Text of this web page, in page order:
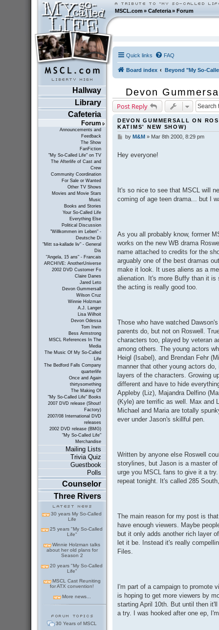
MSCL.com»Cafeteria »Forum
Hallway
Library
Cafeteria
Forum
Announcements and
Feedback
The Show
FanFiction
"My So-Called Life" on TV
The Afterlife of Cast and
Crew
Community Coordination
For Sale or Wanted
Other TV Shows
Movies and Movie Stars
Music
Books and Stories
Your So-Called Life
Everything Else
Political Discussion
"Willkommen im Leben" -
Deutsche Di
"Mitt sa-kallade liv" - General
Dis
"Angela, 15 ans" - Francais
ARCHIVE: AnotherUniverse
2002 DVD Customer Fo
Claire Danes
Jared Leto
Devon Gummersall
Wilson Cruz
Winnie Holzman
A.J. Langer
Lisa Wilhoit
Devon Odessa
Tom Irwin
Bess Armstrong
MSCL References In The
Media
The Music Of My So-Called
Life
The Bedford Falls Company
quarterlife
Once and Again
thirtysomething
The Making Of
"My So-Called Life" Books
2007 DVD release (Shout!
Factory)
2007/08 International DVD
releases
2002 DVD release (BMG)
"My So-Called Life"
Merchandise
Mailing Lists
Trivia Quiz
Guestbook
Polls
Counselor
Three Rivers
30 years My So-Called
Life
25 years "My So-Called
Life"
Winnie Holzman talks
about her old plans for
Season 2
20 years "My So-Called
Life"
MSCL Cast Reuniting
for ATX convention!
More news...
30 Years of MSCL
Quick links FAQ
Board index Beyond "My So-
Devon
Post Reply
DEVON GUMMERSALL ON
KATIMS' NEW SHOW)
P
t
by M&M » Mar 8th 2000, 8:29 pm
Hey everyone!
It's so nice to see that MSCL will
coming of age teen drama... but I
As you all probably know, former
works on the new WB drama
name attached to credits for the
arguably one of the best dramas
make it look. It uses aliens as a
alienation. It's more Buffy than it is
the acting is really good too.
Those who have watched
parents do, but not on Roswell.
characters too, played by veteran
among others. The young actors
Heigl (Isabel), and Brendan Fehr
manner that other young actors
layers of the characters. Growing
different and have to hide
Appleby (Liz), Majandra Delfino
(Kyle) are terrific as well. Max and
Michael and Maria are totally
ever under Jason's skillful pen.
Written by anyone else Roswell
storylines, but Jason is a master
urge you MSCL fans to give it a
repeat tonight. It's called 285
The main reason for my post is
have enough viewers. Maybe
but it only adds another rich layer
let it be. Instead it's really
Files.
I'm part of a campaign to promote
is hoping to get more viewers by
starting April 10th. But until then
a try. I was hooked after one ep,